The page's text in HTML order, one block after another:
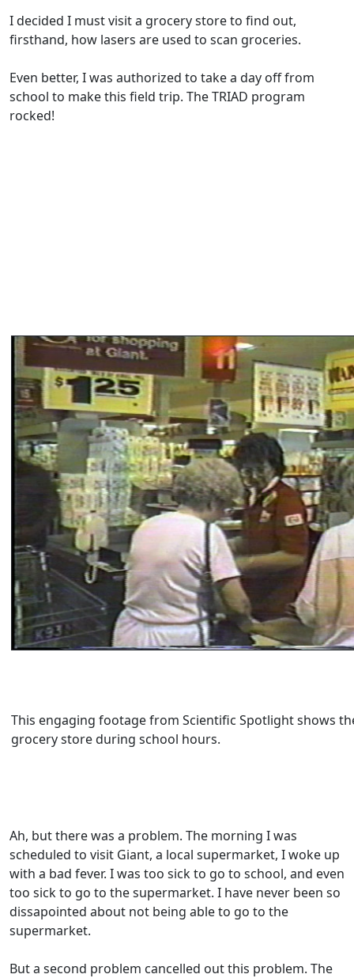
I decided I must visit a grocery store to find out,
firsthand, how lasers are used to scan groceries.
Even better, I was authorized to take a day off from
school to make this field trip. The TRIAD program
rocked!
This engaging footage from Scientific Spotlight shows
grocery store during school hours.
Ah, but there was a problem. The morning I was
scheduled to visit Giant, a local supermarket, I woke up
with a bad fever. I was too sick to go to school, and even
too sick to go to the supermarket. I have never been so
dissapointed about not being able to go to the
supermarket.
But a second problem cancelled out this problem. The